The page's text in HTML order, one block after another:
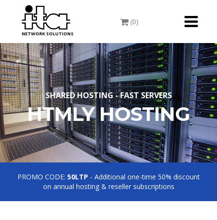
Toggle
(0)
NETWORK SOLUTIONS
SHARED HOSTING - FAST SERVERS
HTMLY HOSTING
PROMO CODE: 50LTP - Additional one-time 50% discount
on annual hosting & reseller subscriptions